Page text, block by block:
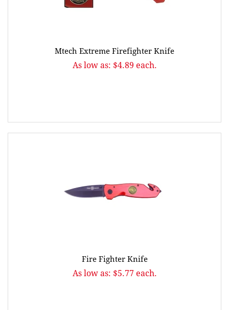
Mtech Extreme Firefighter Knife
As low as: $4.89 each.
Fire Fighter Knife
As low as: $5.77 each.